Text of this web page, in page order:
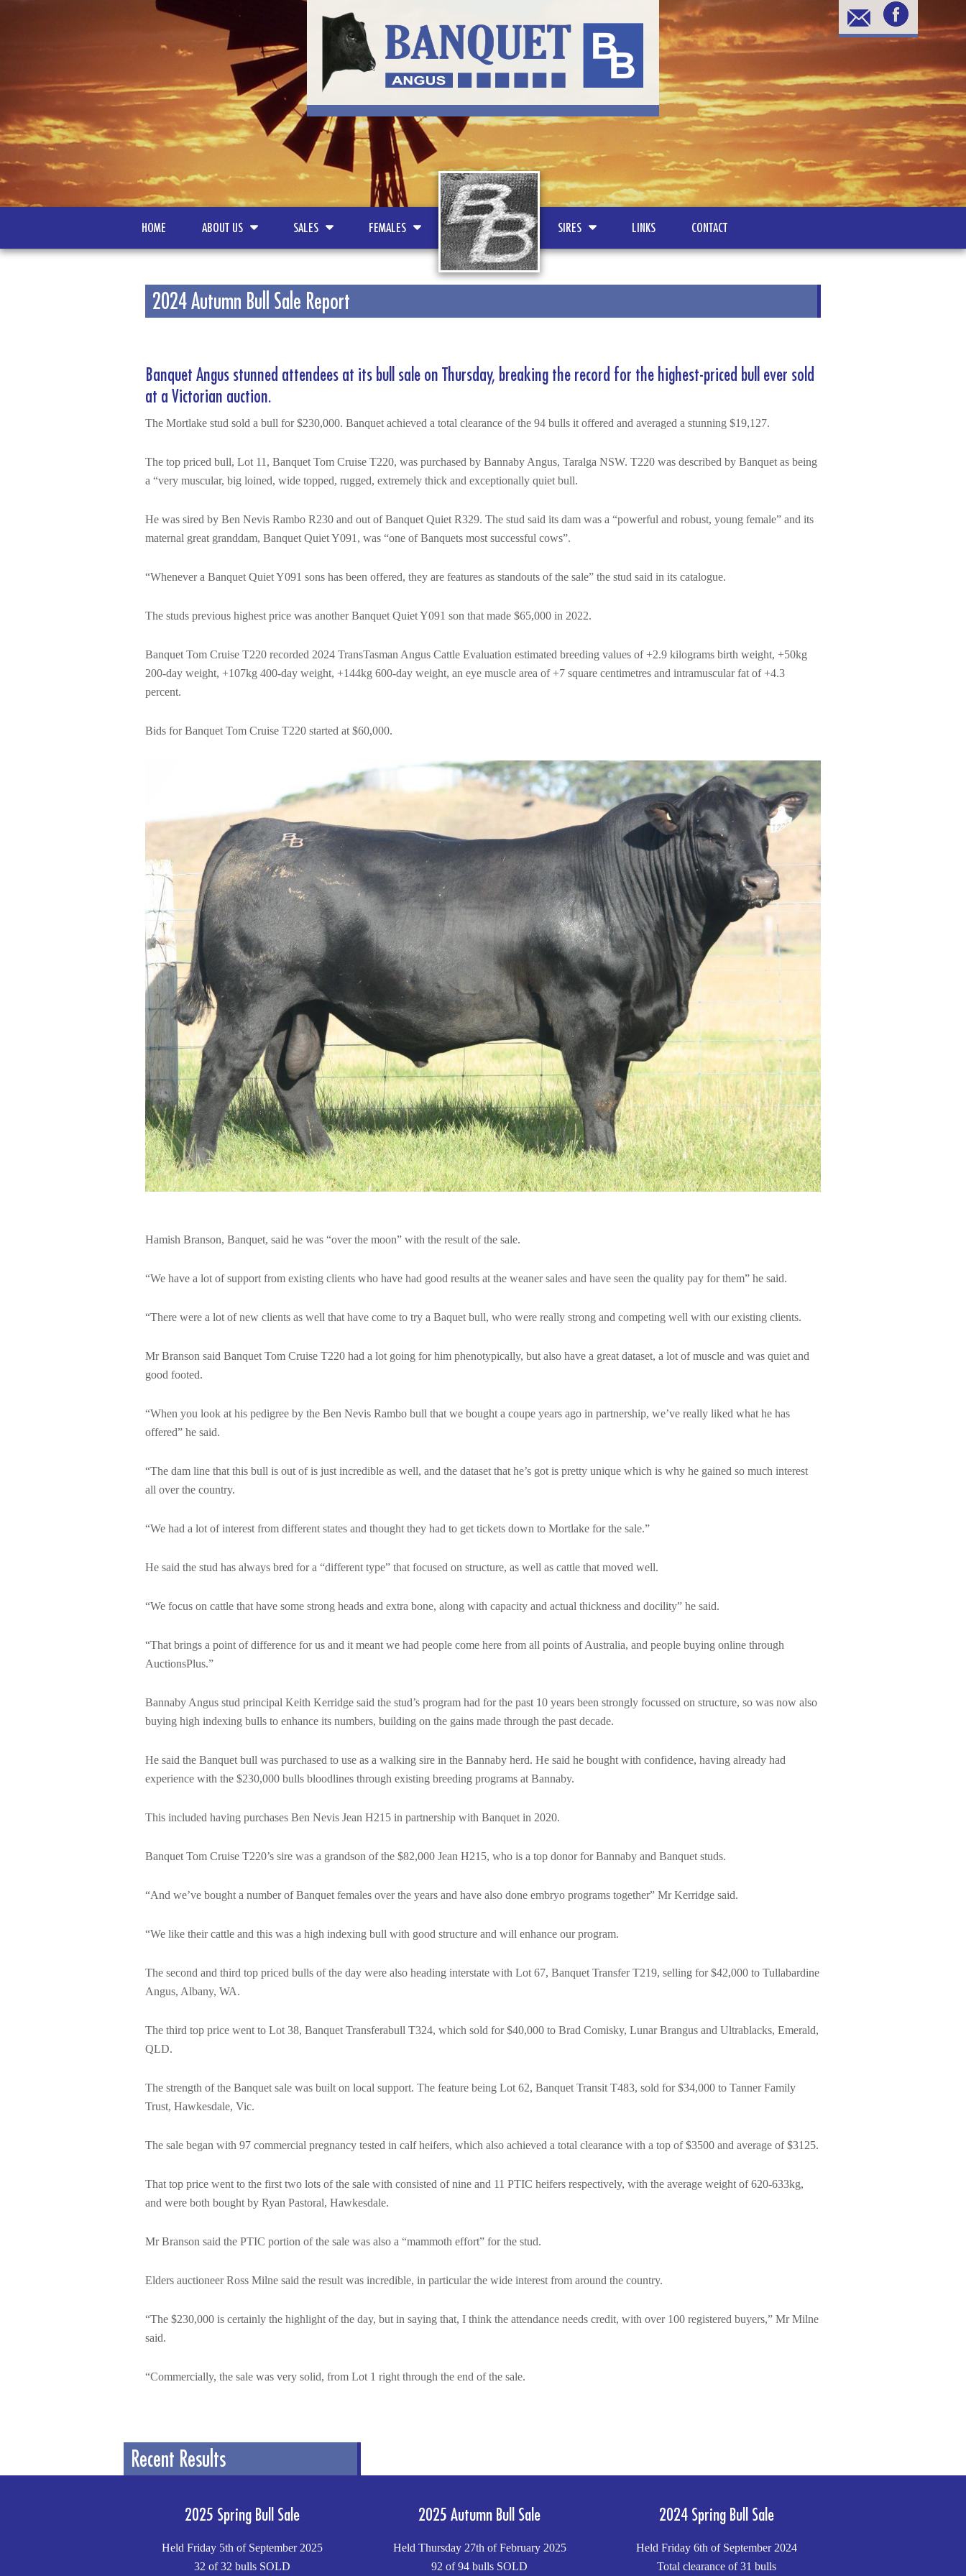
HOME ABOUT US SALES FEMALES
LOGO
SIRES LINKS CONTACT
2024 Autumn Bull Sale Report
Banquet Angus stunned attendees at its bull sale on Thursday, breaking the record for the highest-priced bull ever sold
at a Victorian auction.
The Mortlake stud sold a bull for $230,000. Banquet achieved a total clearance of the 94 bulls it offered and averaged a stunning $19,127.
The top priced bull, Lot 11, Banquet Tom Cruise T220, was purchased by Bannaby Angus, Taralga NSW. T220 was described by Banquet as being
a “very muscular, big loined, wide topped, rugged, extremely thick and exceptionally quiet bull.
He was sired by Ben Nevis Rambo R230 and out of Banquet Quiet R329. The stud said its dam was a “powerful and robust, young female” and its
maternal great granddam, Banquet Quiet Y091, was “one of Banquets most successful cows”.
“Whenever a Banquet Quiet Y091 sons has been offered, they are features as standouts of the sale” the stud said in its catalogue.
The studs previous highest price was another Banquet Quiet Y091 son that made $65,000 in 2022.
Banquet Tom Cruise T220 recorded 2024 TransTasman Angus Cattle Evaluation estimated breeding values of +2.9 kilograms birth weight, +50kg
200-day weight, +107kg 400-day weight, +144kg 600-day weight, an eye muscle area of +7 square centimetres and intramuscular fat of +4.3
percent.
Bids for Banquet Tom Cruise T220 started at $60,000.
Hamish Branson, Banquet, said he was “over the moon” with the result of the sale.
“We have a lot of support from existing clients who have had good results at the weaner sales and have seen the quality pay for them” he said.
“There were a lot of new clients as well that have come to try a Baquet bull, who were really strong and competing well with our existing clients.
Mr Branson said Banquet Tom Cruise T220 had a lot going for him phenotypically, but also have a great dataset, a lot of muscle and was quiet and
good footed.
“When you look at his pedigree by the Ben Nevis Rambo bull that we bought a coupe years ago in partnership, we’ve really liked what he has
offered” he said.
“The dam line that this bull is out of is just incredible as well, and the dataset that he’s got is pretty unique which is why he gained so much interest
all over the country.
“We had a lot of interest from different states and thought they had to get tickets down to Mortlake for the sale.”
He said the stud has always bred for a “different type” that focused on structure, as well as cattle that moved well.
“We focus on cattle that have some strong heads and extra bone, along with capacity and actual thickness and docility” he said.
“That brings a point of difference for us and it meant we had people come here from all points of Australia, and people buying online through
AuctionsPlus.”
Bannaby Angus stud principal Keith Kerridge said the stud’s program had for the past 10 years been strongly focussed on structure, so was now also
buying high indexing bulls to enhance its numbers, building on the gains made through the past decade.
He said the Banquet bull was purchased to use as a walking sire in the Bannaby herd. He said he bought with confidence, having already had
experience with the $230,000 bulls bloodlines through existing breeding programs at Bannaby.
This included having purchases Ben Nevis Jean H215 in partnership with Banquet in 2020.
Banquet Tom Cruise T220’s sire was a grandson of the $82,000 Jean H215, who is a top donor for Bannaby and Banquet studs.
“And we’ve bought a number of Banquet females over the years and have also done embryo programs together” Mr Kerridge said.
“We like their cattle and this was a high indexing bull with good structure and will enhance our program.
The second and third top priced bulls of the day were also heading interstate with Lot 67, Banquet Transfer T219, selling for $42,000 to Tullabardine
Angus, Albany, WA.
The third top price went to Lot 38, Banquet Transferabull T324, which sold for $40,000 to Brad Comisky, Lunar Brangus and Ultrablacks, Emerald,
QLD.
The strength of the Banquet sale was built on local support. The feature being Lot 62, Banquet Transit T483, sold for $34,000 to Tanner Family
Trust, Hawkesdale, Vic.
The sale began with 97 commercial pregnancy tested in calf heifers, which also achieved a total clearance with a top of $3500 and average of $3125.
That top price went to the first two lots of the sale with consisted of nine and 11 PTIC heifers respectively, with the average weight of 620-633kg,
and were both bought by Ryan Pastoral, Hawkesdale.
Mr Branson said the PTIC portion of the sale was also a “mammoth effort” for the stud.
Elders auctioneer Ross Milne said the result was incredible, in particular the wide interest from around the country.
“The $230,000 is certainly the highlight of the day, but in saying that, I think the attendance needs credit, with over 100 registered buyers,” Mr Milne
said.
“Commercially, the sale was very solid, from Lot 1 right through the end of the sale.
Recent Results
2025 Spring Bull Sale
Held Friday 5th of September 2025
32 of 32 bulls SOLD
2025 Autumn Bull Sale
Held Thursday 27th of February 2025
92 of 94 bulls SOLD
2024 Spring Bull Sale
Held Friday 6th of September 2024
Total clearance of 31 bulls